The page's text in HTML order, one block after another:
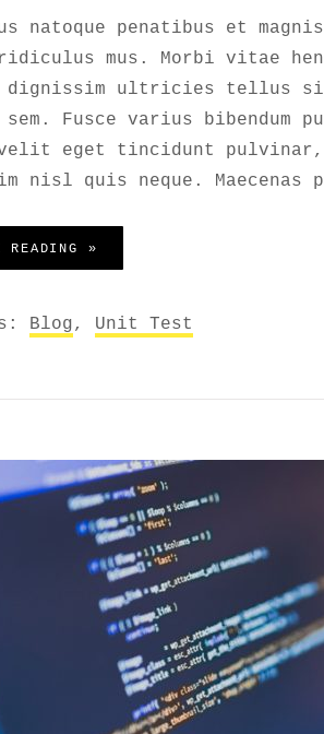
natoque penatibus et
mus. Morbi vitae
ultricies tellus sit
Fusce varius bibendum
eget tincidunt pulvinar,
nisl quis neque. Maecenas
READING »
Blog, Unit Test